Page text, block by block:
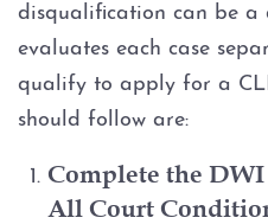
disqualification can be a
evaluates each case
qualify to apply for a
should follow are:
Complete the
All Court